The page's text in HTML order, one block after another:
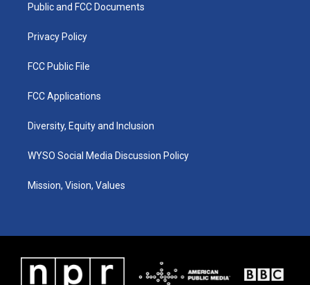
a
k
Public and FCC Documents
Privacy Policy
FCC Public File
FCC Applications
Diversity, Equity and Inclusion
WYSO Social Media Discussion Policy
Mission, Vision, Values